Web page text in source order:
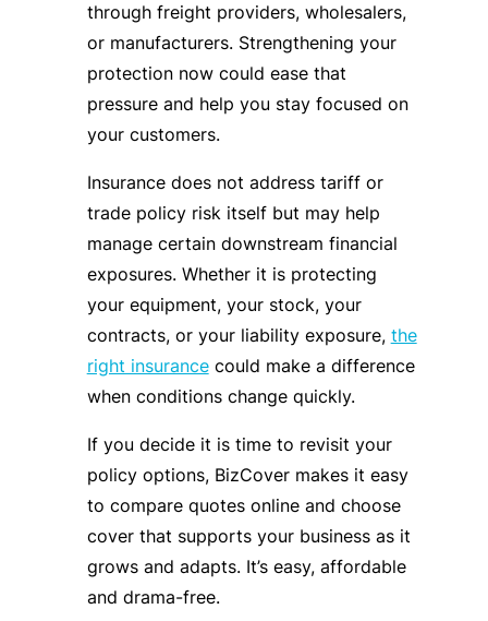
through freight providers, wholesalers,
or manufacturers. Strengthening your
protection now could ease that
pressure and help you stay focused on
your customers.
Insurance does not address tariff or
trade policy risk itself but may help
manage certain downstream financial
exposures. Whether it is protecting
your equipment, your stock, your
contracts, or your liability exposure, the
right insurancecould make a difference
when conditions change quickly.
If you decide it is time to revisit your
policy options, BizCover makes it easy
to compare quotes online and choose
cover that supports your business as it
grows and adapts. It’s easy, affordable
and drama-free.